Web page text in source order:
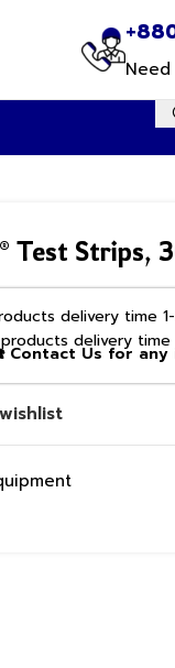
Test
delivery time 1-
delivery time
Contact Us for any